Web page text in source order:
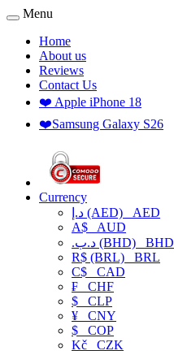
Menu
Home
About us
Reviews
Contact Us
❤️ Apple iPhone 18
❤️Samsung Galaxy S26
Currency
د.إ (AED) AED
A$ AUD
.د.ب (BHD) BHD
R$ (BRL) BRL
C$ CAD
₣ CHF
$ CLP
¥ CNY
$ COP
Kč CZK